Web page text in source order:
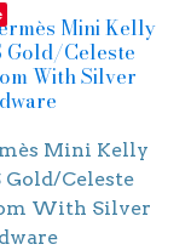
Mini Kelly
Gold/Celeste
With Silver